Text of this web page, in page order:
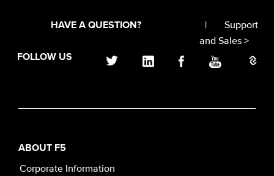
HAVE A QUESTION? |
Support
and Sales >
FOLLOW US
ABOUT F5
Corporate Information